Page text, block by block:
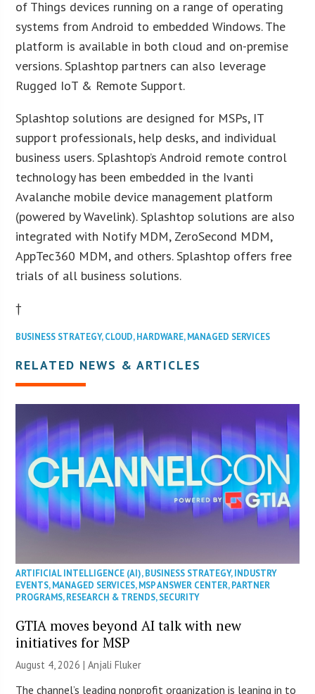
of Things devices running on a range of operating
systems from Android to embedded Windows. The
platform is available in both cloud and on-premise
versions. Splashtop partners can also leverage
Rugged IoT & Remote Support.
Splashtop solutions are designed for MSPs, IT
support professionals, help desks, and individual
business users. Splashtop’s Android remote control
technology has been embedded in the Ivanti
Avalanche mobile device management platform
(powered by Wavelink). Splashtop solutions are also
integrated with Notify MDM, ZeroSecond MDM,
AppTec360 MDM, and others. Splashtop offers free
trials of all business solutions.
†
BUSINESS STRATEGY,CLOUD,HARDWARE,MANAGED SERVICES
RELATED NEWS & ARTICLES
ARTIFICIAL INTELLIGENCE (AI),BUSINESS STRATEGY,INDUSTRY
EVENTS,MANAGED SERVICES,MSP ANSWER CENTER,PARTNER
PROGRAMS,RESEARCH & TRENDS,SECURITY
GTIA moves beyond AI talk with new
initiatives for MSP
August 4, 2026 |Anjali Fluker
The channel’s leading nonprofit organization is leaning in to